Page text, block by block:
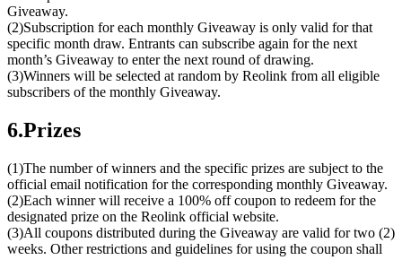
Giveaway.
(2)Subscription for each monthly Giveaway is only valid for that
specific month draw. Entrants can subscribe again for the next
month’s Giveaway to enter the next round of drawing.
(3)Winners will be selected at random by Reolink from all eligible
subscribers of the monthly Giveaway.
6.Prizes
(1)The number of winners and the specific prizes are subject to the
official email notification for the corresponding monthly Giveaway.
(2)Each winner will receive a 100% off coupon to redeem for the
designated prize on the Reolink official website.
(3)All coupons distributed during the Giveaway are valid for two (2)
weeks. Other restrictions and guidelines for using the coupon shall